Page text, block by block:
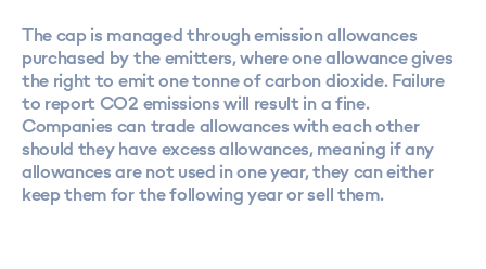
The cap is managed through emission allowances
purchased by the emitters, where one allowance gives
the right to emit one tonne of carbon dioxide. Failure
to report CO2 emissions will result in a fine.
Companies can trade allowances with each other
should they have excess allowances, meaning if any
allowances are not used in one year, they can either
keep them for the following year or sell them.